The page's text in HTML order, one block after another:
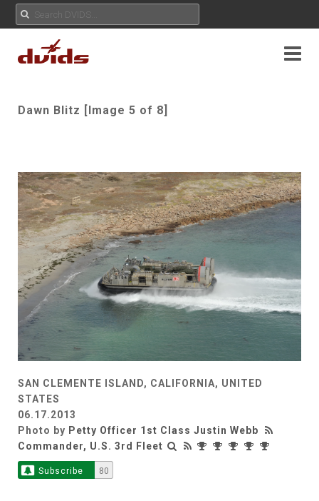
Dawn Blitz [Image 5 of 8]
SAN CLEMENTE ISLAND, CALIFORNIA, UNITED
STATES
06.17.2013
Photo by Petty Officer 1st Class Justin Webb
Commander, U.S. 3rd Fleet
Subscribe 80